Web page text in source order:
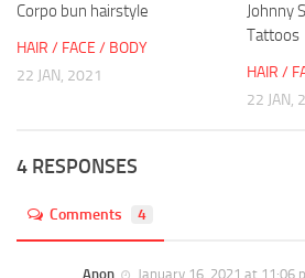
Corpo bun hairstyle
HAIR / FACE / BODY
22 JAN, 2021
Johnny
Tattoos
HAIR /
22 JAN,
4 RESPONSES
Comments 4
Anon
January 16, 2021 at 11:06